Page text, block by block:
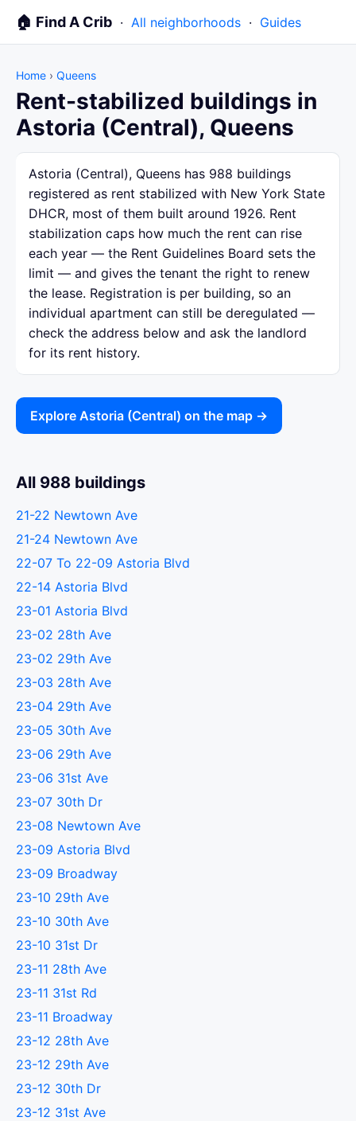
🏠 Find A Crib · All neighborhoods · Guides
Home › Queens
Rent-stabilized buildings in
Astoria (Central), Queens
Astoria (Central), Queens has 988 buildings
registered as rent stabilized with New York State
DHCR, most of them built around 1926. Rent
stabilization caps how much the rent can rise
each year — the Rent Guidelines Board sets the
limit — and gives the tenant the right to renew
the lease. Registration is per building, so an
individual apartment can still be deregulated —
check the address below and ask the landlord
for its rent history.
Explore Astoria (Central) on the map →
All 988 buildings
21-22 Newtown Ave
21-24 Newtown Ave
22-07 To 22-09 Astoria Blvd
22-14 Astoria Blvd
23-01 Astoria Blvd
23-02 28th Ave
23-02 29th Ave
23-03 28th Ave
23-04 29th Ave
23-05 30th Ave
23-06 29th Ave
23-06 31st Ave
23-07 30th Dr
23-08 Newtown Ave
23-09 Astoria Blvd
23-09 Broadway
23-10 29th Ave
23-10 30th Ave
23-10 31st Dr
23-11 28th Ave
23-11 31st Rd
23-11 Broadway
23-12 28th Ave
23-12 29th Ave
23-12 30th Dr
23-12 31st Ave